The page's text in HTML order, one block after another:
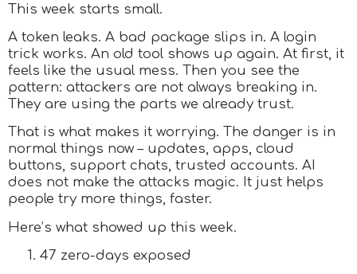
This week starts small.
A token leaks. A bad package slips in. A login
trick works. An old tool shows up again. At first, it
feels like the usual mess. Then you see the
pattern: attackers are not always breaking in.
They are using the parts we already trust.
That is what makes it worrying. The danger is in
normal things now – updates, apps, cloud
buttons, support chats, trusted accounts. AI
does not make the attacks magic. It just helps
people try more things, faster.
Here’s what showed up this week.
47 zero-days exposed